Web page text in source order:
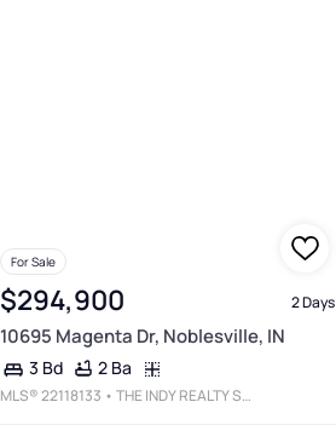
For Sale
$294,900 2 Days
10695 Magenta Dr, Noblesville, IN
3 Bd 2 Ba
MLS®22118133 • THE INDY REALTY SHOP